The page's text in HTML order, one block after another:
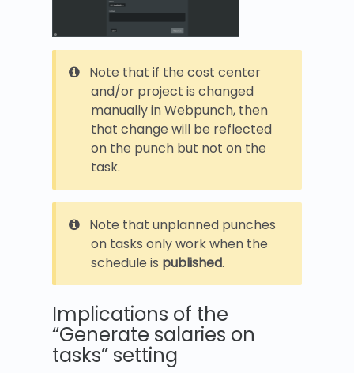
Note that if the cost center
and/or project is changed
manually in Webpunch, then
that change will be reflected
on the punch but not on the
task.
Note that unplanned punches
on tasks only work when the
schedule is published.
Implications of the
“Generate salaries on
tasks” setting